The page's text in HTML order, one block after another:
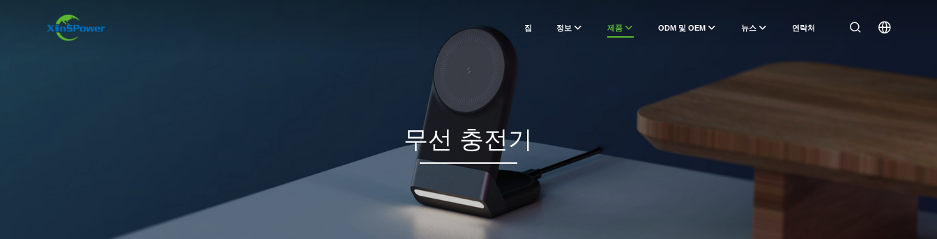
집 정보 제품 ODM 및 OEM 뉴스 연락처
무선 충전기